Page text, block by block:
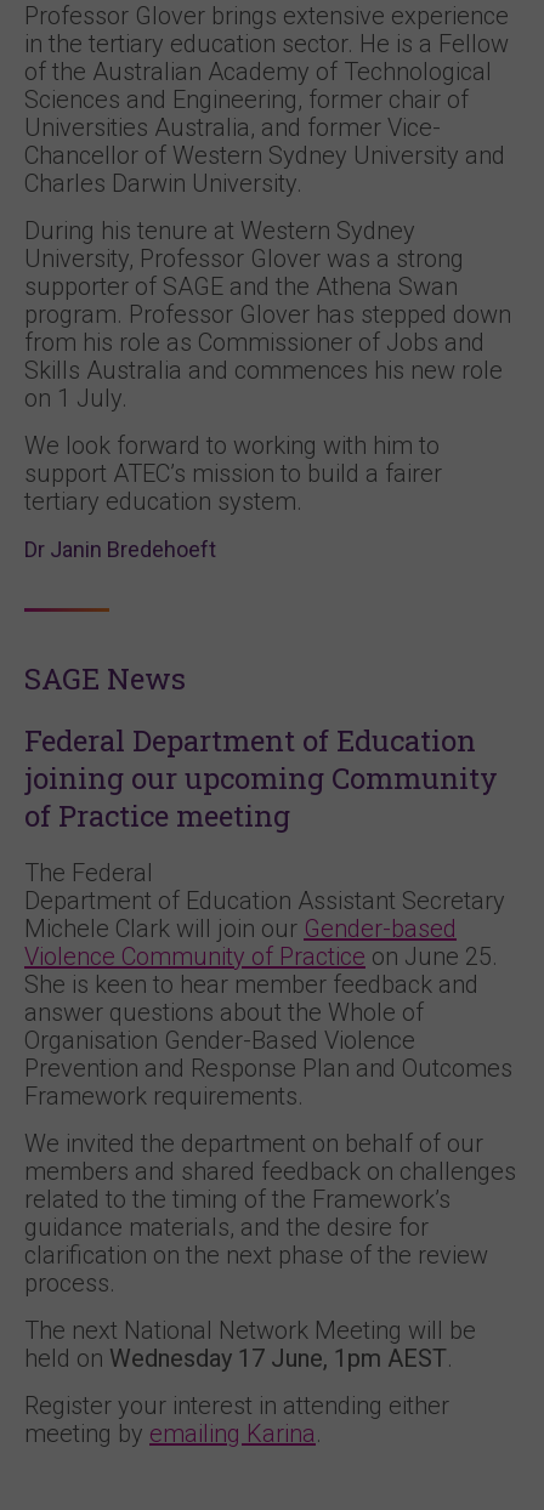
Professor Glover brings extensive experience
in the tertiary education sector. He is a Fellow
of the Australian Academy of Technological
Sciences and Engineering, former chair of
Universities Australia, and former Vice-
Chancellor of Western Sydney University and
Charles Darwin University.
During his tenure at Western Sydney
University, Professor Glover was a strong
supporter of SAGE and the Athena Swan
program. Professor Glover has stepped down
from his role as Commissioner of Jobs and
Skills Australia and commences his new role
on 1 July.
We look forward to working with him to
support ATEC’s mission to build a fairer
tertiary education system.
Dr Janin Bredehoeft
SAGE News
Federal Department of Education
joining our upcoming Community
of Practice meeting
The Federal
Department of Education Assistant Secretary
Michele Clark will join our Gender-based
Violence Community of Practice on June 25.
She is keen to hear member feedback and
answer questions about the Whole of
Organisation Gender-Based Violence
Prevention and Response Plan and Outcomes
Framework requirements.
We invited the department on behalf of our
members and shared feedback on challenges
related to the timing of the Framework’s
guidance materials, and the desire for
clarification on the next phase of the review
process.
The next National Network Meeting will be
held on Wednesday 17 June, 1pm AEST.
Register your interest in attending either
meeting by emailing Karina.